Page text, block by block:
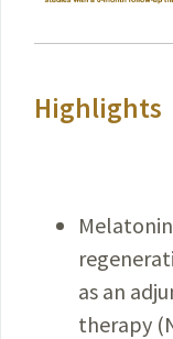
Highlights
as an
therapy